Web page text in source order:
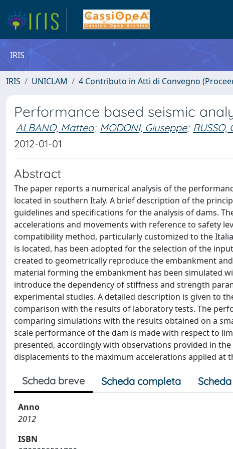
IRIS
IRIS UNICLAM 4 Contributo in Atti di Convegno
Performance based seismic
ALBANO, Matteo; MODONI, Giuseppe;
2012-01-01
Abstract
The paper reports a numerical analysis of the
located in southern Italy. A brief description of the
guidelines and specifications for the analysis of dams.
accelerations and movements with reference to safety
compatibility method, particularly customized to the
is located, has been adopted for the selection of the
created to geometrically reproduce the embankment
material forming the embankment has been simulated
introduce the dependency of stiffness and strength
experimental studies. A detailed description is given to
comparison with the results of laboratory tests. The
comparing simulations with the results obtained on a
scale performance of the dam is made with respect to
presented, accordingly with observations provided in
displacements to the maximum accelerations applied at
Scheda breve Scheda completa
Anno
2012
ISBN